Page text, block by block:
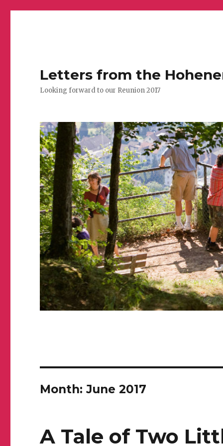
Letters from the
Looking forward to our Reunion 2017
Month: June 2017
A Tale of Two